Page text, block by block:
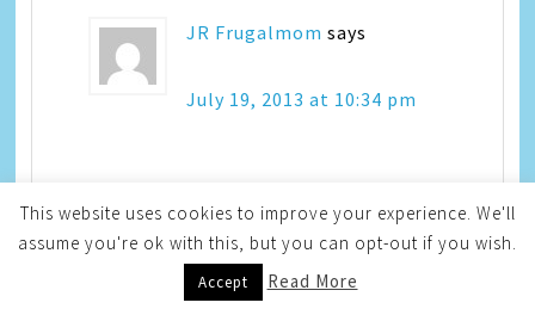
JR Frugalmom says
July 19, 2013 at 10:34 pm
babies.
This website uses cookies to improve your experience. We'll
assume you're ok with this, but you can opt-out if you wish.
Accept Read More